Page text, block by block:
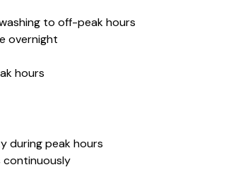
to off-peak hours
overnight
hours
during peak hours
continuously